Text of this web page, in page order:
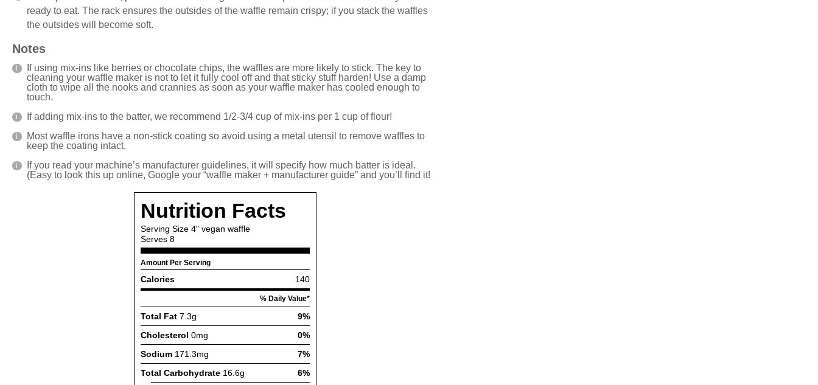
ready to eat. The rack ensures the outsides of the waffle remain crispy; if you stack the waffles
the outsides will become soft.
Notes
If using mix-ins like berries or chocolate chips, the waffles are more likely to stick. The key to
cleaning your waffle maker is not to let it fully cool off and that sticky stuff harden! Use a damp
cloth to wipe all the nooks and crannies as soon as your waffle maker has cooled enough to
touch.
If adding mix-ins to the batter, we recommend 1/2-3/4 cup of mix-ins per 1 cup of flour!
Most waffle irons have a non-stick coating so avoid using a metal utensil to remove waffles to
keep the coating intact.
If you read your machine’s manufacturer guidelines, it will specify how much batter is ideal.
(Easy to look this up online, Google your “waffle maker + manufacturer guide” and you’ll find it!